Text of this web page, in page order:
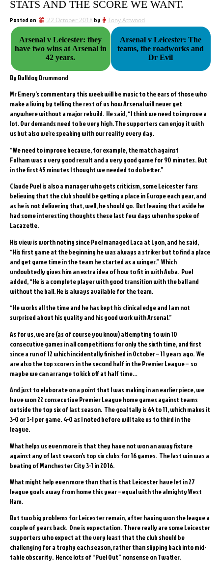
STATS AND THE SCORE WE WANT.
Posted on 22 October 2018 by Tony Attwood
Arsenal v Leicester: they
have two wins at Arsenal in
42 years.
Arsenal v Leicester: The
teams, the roadworks and
Dr Evil
By Bulldog Drummond
Mr Emery’s commentary this week will be music to the ears of those who
make a living by telling the rest of us how Arsenal will never get
anywhere without a major rebuild. He said, “I think we need to improve a
lot. Our demands need to be very high. The supporters can enjoy it with
us but also we’re speaking with our reality every day.
“We need to improve because, for example, the match against
Fulham was a very good result and a very good game for 90 minutes. But
in the first 45 minutes I thought we needed to do better.”
Claude Puel is also a manager who gets criticism, some Leicester fans
believing that the club should be getting a place in Europe each year, and
as he is not delivering that, well, he should go. But leaving that aside he
had some interesting thoughts these last few days when he spoke of
Lacazette.
His view is worth noting since Puel managed Laca at Lyon, and he said,
“His first game at the beginning he was always a striker but to find a place
and get game time in the team he started as a winger.” Which
undoubtedly gives him an extra idea of how to fit in with Auba. Puel
added, “He is a complete player with good transition with the ball and
without the ball. He is always available for the team.
“He works all the time and he has kept his clinical edge and I am not
surprised about his quality and his good work with Arsenal.”
As for us, we are (as of course you know) attempting to win 10
consecutive games in all competitions for only the sixth time, and first
since a run of 12 which incidentally finished in October – 11 years ago. We
are also the top scorers in the second half in the Premier League – so
maybe we can arrange to kick off at half time…
And just to elaborate on a point that I was making in an earlier piece, we
have won 22 consecutive Premier League home games against teams
outside the top six of last season. The goal tally is 64 to 11, which makes it
3-0 or 3-1 per game. 4-0 as I noted before will take us to third in the
league.
What helps us even more is that they have not won an away fixture
against any of last season’s top six clubs for 16 games. The last win was a
beating of Manchester City 3-1 in 2016.
What might help even more than that is that Leicester have let in 27
league goals away from home this year – equal with the almighty West
Ham.
But two big problems for Leicester remain, after having won the league a
couple of years back. One is expectation. There really are some Leicester
supporters who expect at the very least that the club should be
challenging for a trophy each season, rather than slipping back into mid-
table obscurity. Hence lots of “Puel Out” nonsense on Twatter.